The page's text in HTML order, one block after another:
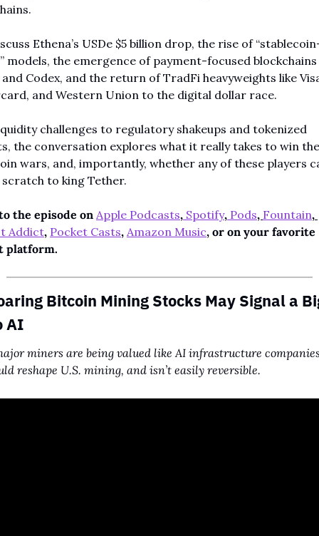
Ethena’s USDe $5 billion drop, the rise of
models, the emergence of payment-focused blockchains
Codex, and the return of TradFi heavyweights like
and Western Union to the digital dollar race.
challenges to regulatory shakeups and tokenized
the conversation explores what it really takes to win the
wars, and, importantly, whether any of these players
scratch to king Tether.
the episode on Apple Podcasts, Spotify, Pods, Fountain
Addict, Pocket Casts, Amazon Music, or on your favorite
platform.
Bitcoin Mining Stocks May Signal a
AI
miners are being valued like AI infrastructure
reshape U.S. mining, and isn’t easily reversible.